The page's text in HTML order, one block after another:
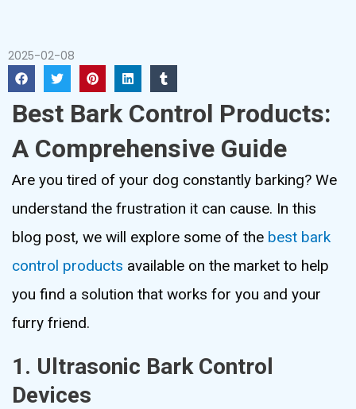
2025-02-08
Best Bark Control Products:
A Comprehensive Guide
Are you tired of your dog constantly barking? We
understand the frustration it can cause. In this
blog post, we will explore some of the best bark
control products available on the market to help
you find a solution that works for you and your
furry friend.
1. Ultrasonic Bark Control
Devices